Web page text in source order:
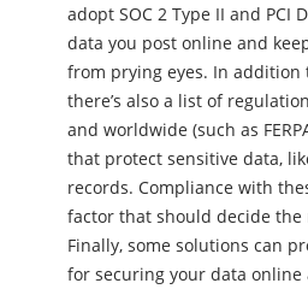
adopt SOC 2 Type II and PCI
data you post online and
from prying eyes. In addition
there’s also a list of
and worldwide (such as
that protect sensitive data,
records. Compliance with
factor that should decide
Finally, some solutions can
for securing your data